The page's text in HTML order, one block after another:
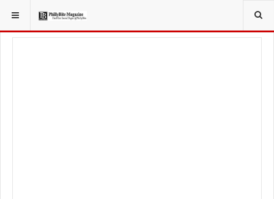
YOU ARE HERE: TRAVEL